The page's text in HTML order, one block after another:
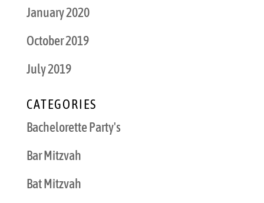
January 2020
October 2019
July 2019
CATEGORIES
Bachelorette Party's
Bar Mitzvah
Bat Mitzvah